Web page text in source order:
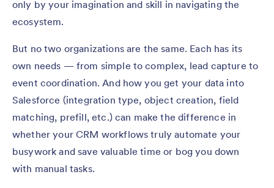
only by your imagination and skill in navigating the
ecosystem.
But no two organizations are the same. Each has its
own needs — from simple to complex, lead capture to
event coordination. And how you get your data into
Salesforce (integration type, object creation, field
matching, prefill, etc.) can make the difference in
whether your CRM workflows truly automate your
busywork and save valuable time or bog you down
with manual tasks.